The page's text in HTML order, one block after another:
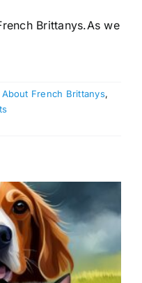
Brittanys.As we
About French Brittanys,